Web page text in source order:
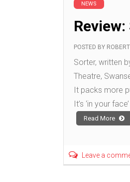
NEWS
POSTED BY
Sorter, written
Theatre,
It packs more
It’s ‘in your
Read More
Leave a